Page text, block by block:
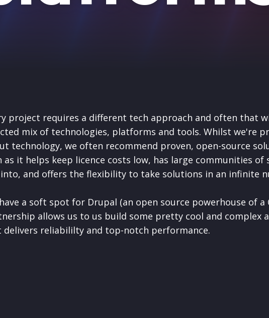
project requires a different tech approach and often that
mix of technologies, platforms and tools. Whilst we're
technology, we often recommend proven, open-source
as it helps keep licence costs low, has large communities
and offers the flexibility to take solutions in an infinite
a soft spot for Drupal (an open source powerhouse of a
allows us to us build some pretty cool and complex
delivers reliabililty and top-notch performance.